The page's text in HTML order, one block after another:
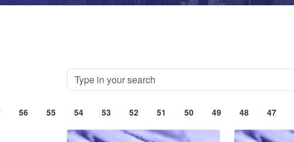
56 55 54 53 52 51 50 49 48 47